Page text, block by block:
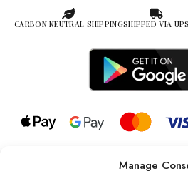
Manage
CARBON NEUTRAL SHIPPINGSHIPPED VIA
© 2026 all rights reserved l Jag